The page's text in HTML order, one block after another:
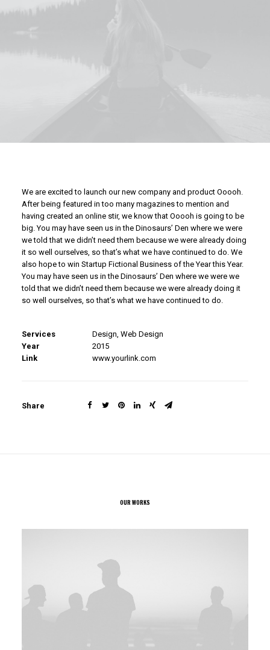
We are excited to launch our new company and product Ooooh.
After being featured in too many magazines to mention and
having created an online stir, we know that Ooooh is going to be
big. You may have seen us in the Dinosaurs’ Den where we were
we told that we didn’t need them because we were already doing
it so well ourselves, so that’s what we have continued to do. We
also hope to win Startup Fictional Business of the Year this Year.
You may have seen us in the Dinosaurs’ Den where we were we
told that we didn’t need them because we were already doing it
so well ourselves, so that’s what we have continued to do.
Services
Design, Web Design
Year
2015
Link
www.yourlink.com
Share
OUR WORKS